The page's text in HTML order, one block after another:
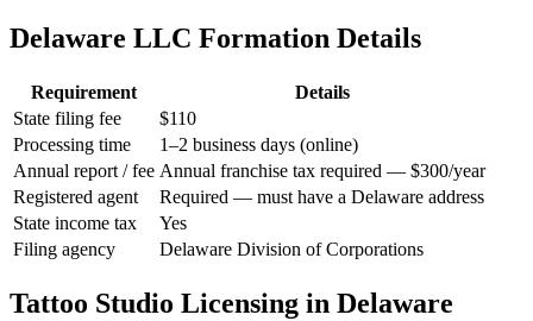
Delaware LLC Formation Details
Requirement
Details
State filing fee
$110
Processing time
1–2 business days (online)
Annual report / fee Annual franchise tax required — $300/year
Registered agent
Required — must have a Delaware address
State income tax
Yes
Filing agency
Delaware Division of Corporations
Tattoo Studio Licensing in Delaware